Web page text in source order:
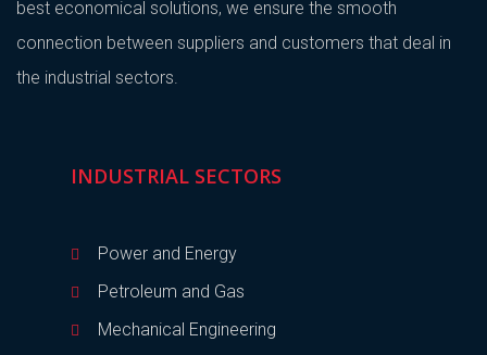
best economical solutions, we ensure the smooth
connection between suppliers and customers that deal in
the industrial sectors.
INDUSTRIAL SECTORS
Power and Energy
Petroleum and Gas
Mechanical Engineering